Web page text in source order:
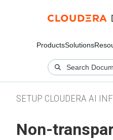
ProductsSolutions
SETUP CLOUDERA AI
Non-